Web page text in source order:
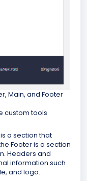
Main, and Footer
custom tools
a section that
Footer is a section
Headers and
information such
and logo.